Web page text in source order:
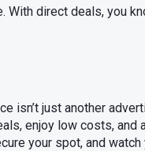
With direct deals, you
isn’t just another
enjoy low costs, and
your spot, and